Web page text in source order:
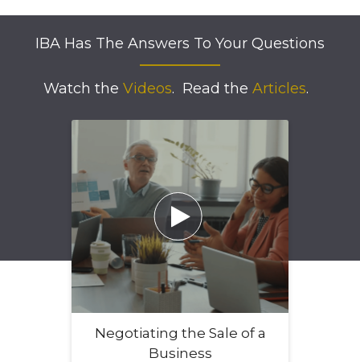
IBA Has The Answers To Your Questions
Watch the Videos. Read the Articles.

Negotiating the Sale of a
Business